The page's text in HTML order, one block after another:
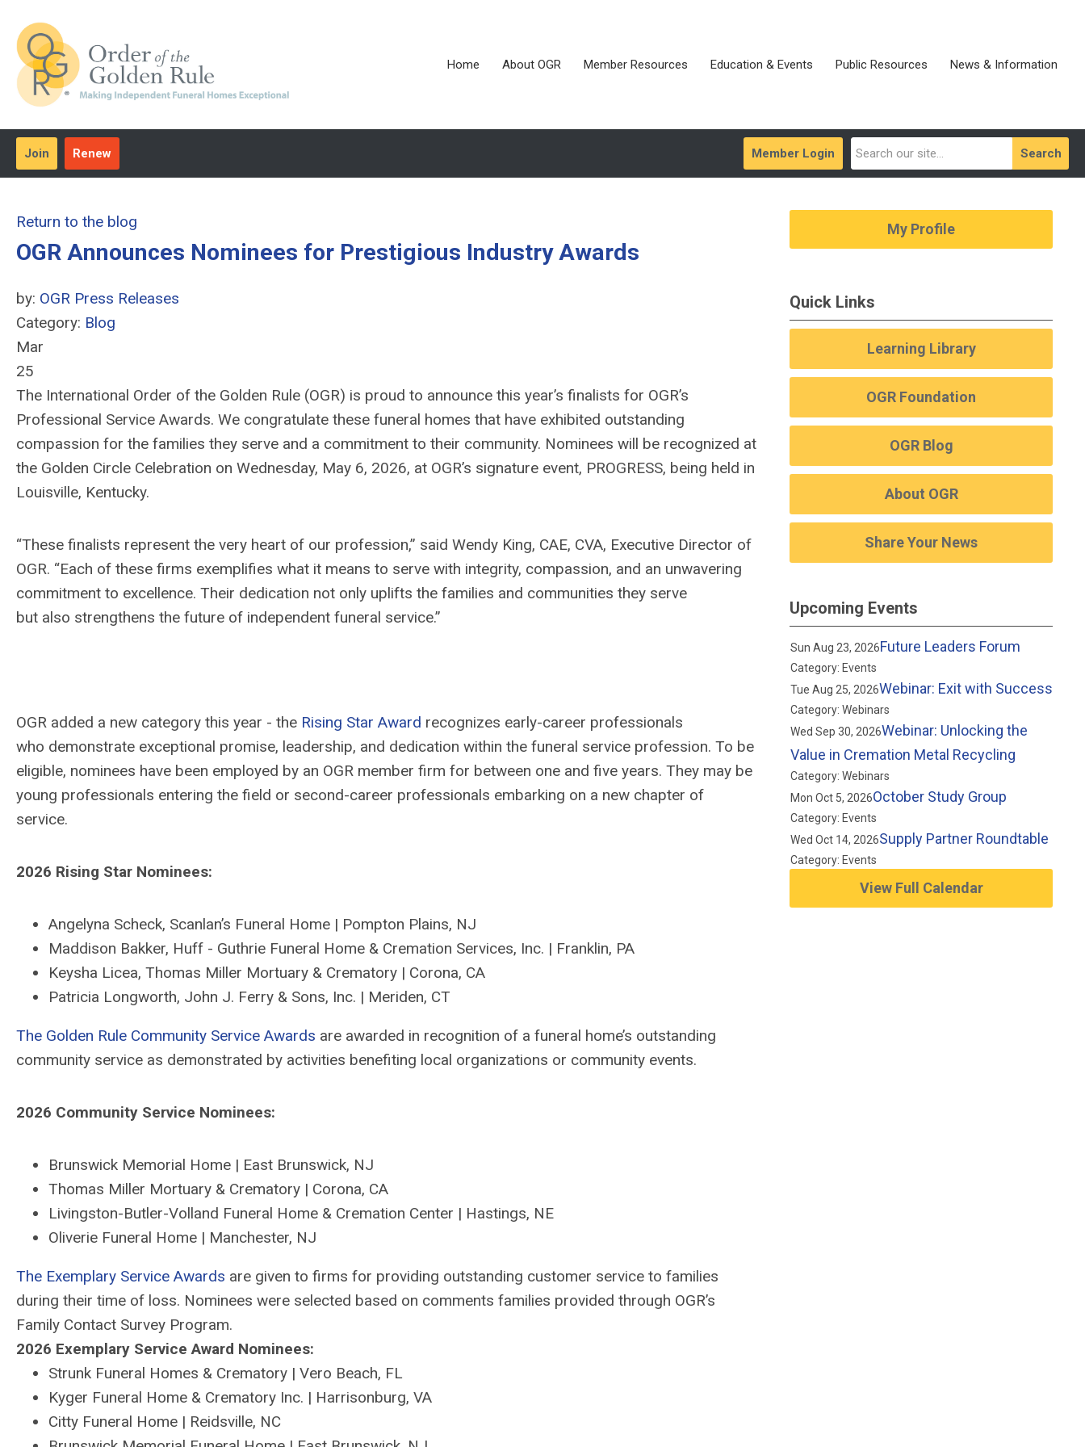
Home About OGR Member Resources Education & Events Public Resources News & Information
Search
Member Login
Join Renew
Return to the blog
OGR Announces Nominees for Prestigious Industry Awards
by: OGR Press Releases
Category: Blog
Mar
25
The International Order of the Golden Rule (OGR) is proud to announce this year’s finalists for OGR’s
Professional Service Awards. We congratulate these funeral homes that have exhibited outstanding
compassion for the families they serve and a commitment to their community. Nominees will be recognized at
the Golden Circle Celebration on Wednesday, May 6, 2026, at OGR’s signature event, PROGRESS, being held in
Louisville, Kentucky.
“These finalists represent the very heart of our profession,” said Wendy King, CAE, CVA, Executive Director of
OGR. “Each of these firms exemplifies what it means to serve with integrity, compassion, and an unwavering
commitment to excellence. Their dedication not only uplifts the families and communities they serve
but also strengthens the future of independent funeral service.”
OGR added a new category this year - the Rising Star Award recognizes early-career professionals
who demonstrate exceptional promise, leadership, and dedication within the funeral service profession. To be
eligible, nominees have been employed by an OGR member firm for between one and five years. They may be
young professionals entering the field or second-career professionals embarking on a new chapter of
service.
2026 Rising Star Nominees:
Angelyna Scheck, Scanlan’s Funeral Home | Pompton Plains, NJ
Maddison Bakker, Huff - Guthrie Funeral Home & Cremation Services, Inc. | Franklin, PA
Keysha Licea, Thomas Miller Mortuary & Crematory | Corona, CA
Patricia Longworth, John J. Ferry & Sons, Inc. | Meriden, CT
The Golden Rule Community Service Awards are awarded in recognition of a funeral home’s outstanding
community service as demonstrated by activities benefiting local organizations or community events.
2026 Community Service Nominees:
Brunswick Memorial Home | East Brunswick, NJ
Thomas Miller Mortuary & Crematory | Corona, CA
Livingston-Butler-Volland Funeral Home & Cremation Center | Hastings, NE
Oliverie Funeral Home | Manchester, NJ
The Exemplary Service Awards are given to firms for providing outstanding customer service to families
during their time of loss. Nominees were selected based on comments families provided through OGR’s
Family Contact Survey Program.
2026 Exemplary Service Award Nominees:
Strunk Funeral Homes & Crematory | Vero Beach, FL
Kyger Funeral Home & Crematory Inc. | Harrisonburg, VA
Citty Funeral Home | Reidsville, NC
My Profile
Quick Links
Learning Library
OGR Foundation
OGR Blog
About OGR
Share Your News
Upcoming Events
Sun Aug 23, 2026Future Leaders Forum
Category: Events
Tue Aug 25, 2026Webinar: Exit with Success
Category: Webinars
Wed Sep 30, 2026Webinar: Unlocking the
Value in Cremation Metal Recycling
Category: Webinars
Mon Oct 5, 2026October Study Group
Category: Events
Wed Oct 14, 2026Supply Partner Roundtable
Category: Events
View Full Calendar